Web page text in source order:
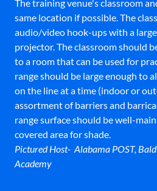
The training venue's classroom
same location if possible. The
audio/video hook-ups with a
projector. The classroom should
to a room that can be used for
range should be large enough to
on the line at a time (indoor or
assortment of barriers and
range surface should be well-
covered area for shade.
Pictured Host- Alabama POST,
Academy